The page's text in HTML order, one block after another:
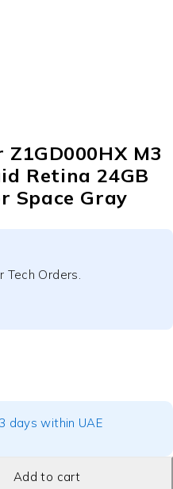
M3
Retina 24GB
Space Gray
Tech Orders.
days within UAE
Add to cart